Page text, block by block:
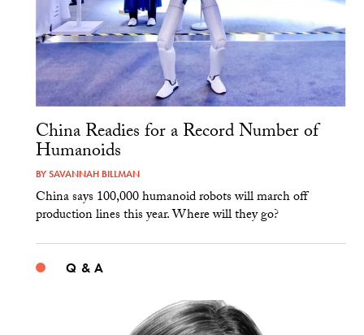
China Readies for a Record Number of
Humanoids
BYSAVANNAH BILLMAN
China says 100,000 humanoid robots will march off
production lines this year. Where will they go?
Q & A